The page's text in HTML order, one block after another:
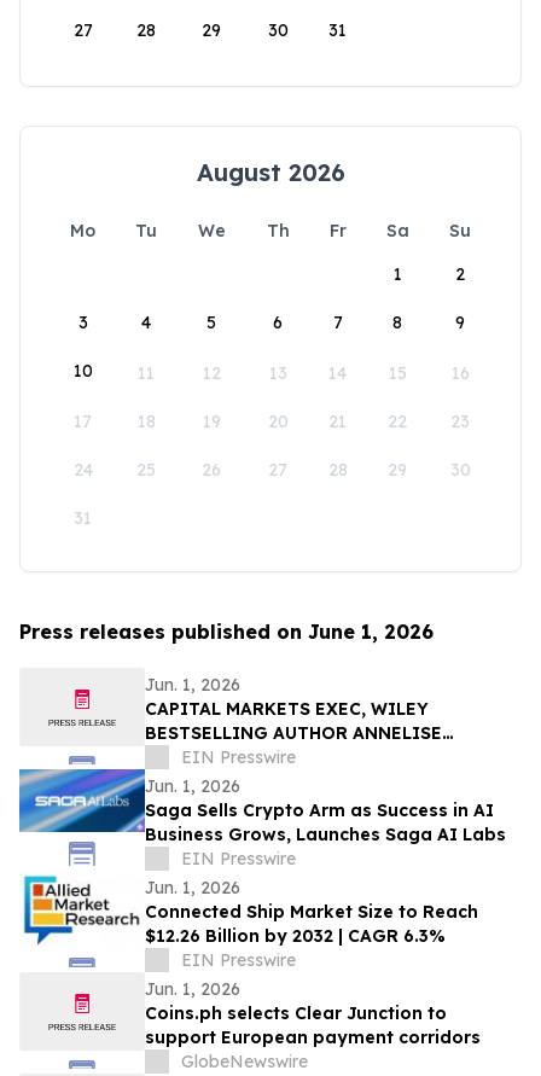
27 28 29 30 31
August 2026
Mo Tu We Th Fr Sa
Su
1
2
3 4 5 6 7 8 9
10 11 12 13 14 15 16
17 18 19 20 21 22 23
24 25 26 27 28 29 30
31
Press releases published on June 1, 2026
Jun. 1, 2026
CAPITAL MARKETS EXEC, WILEY
BESTSELLING AUTHOR ANNELISE
OSBORNE DEBUTS NOVEL ON THE HUMAN
COST OF THE 2017 CRYPTO BOOM
EIN Presswire
Jun. 1, 2026
Saga Sells Crypto Arm as Success in AI
Business Grows, Launches Saga AI Labs
EIN Presswire
Jun. 1, 2026
Connected Ship Market Size to Reach
$12.26 Billion by 2032 | CAGR 6.3%
EIN Presswire
Jun. 1, 2026
Coins.ph selects Clear Junction to
support European payment corridors
GlobeNewswire